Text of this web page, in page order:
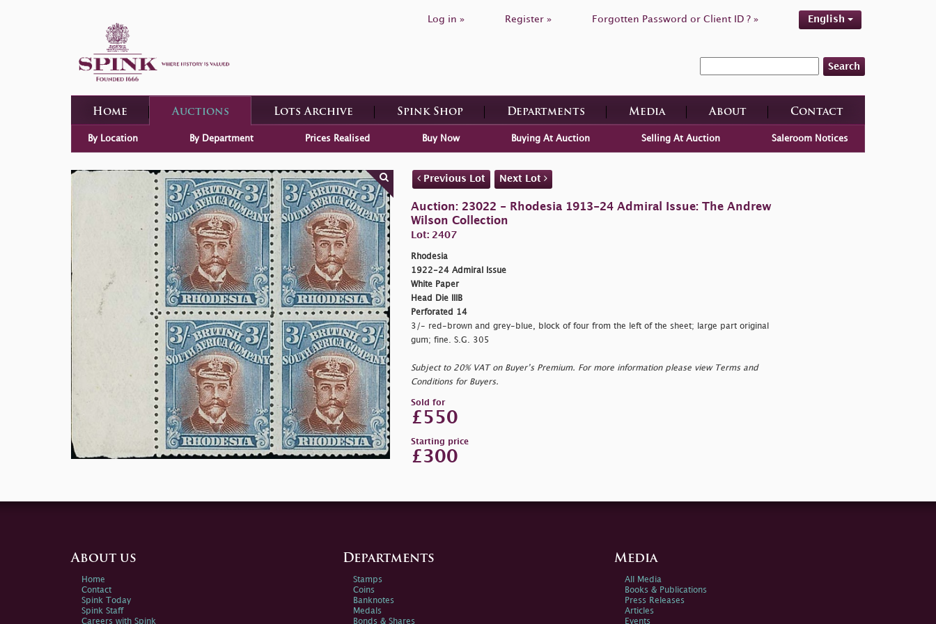
Log in » Register » Forgotten Password or Client ID ? » English
Search
Home Auctions Lots Archive Spink Shop Departments Media About Contact
By Location By Department Prices Realised Buy Now Buying At Auction Selling At Auction Saleroom Notices
Previous Lot Next Lot
Auction: 23022 - Rhodesia 1913-24 Admiral Issue: The Andrew
Wilson Collection
Lot: 2407
Rhodesia
1922-24 Admiral Issue
White Paper
Head Die IIIB
Perforated 14
3/- red-brown and grey-blue, block of four from the left of the sheet; large part original
gum; fine. S.G. 305
Subject to 20% VAT on Buyer’s Premium. For more information please view Terms and
Conditions for Buyers.
Sold for
£550
Starting price
£300
About us
Home
Contact
Spink Today
Spink Staff
Careers with Spink
Departments
Stamps
Coins
Banknotes
Medals
Bonds & Shares
Media
All Media
Books & Publications
Press Releases
Articles
Events